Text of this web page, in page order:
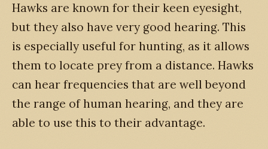
Hawks are known for their keen eyesight,
but they also have very good hearing. This
is especially useful for hunting, as it allows
them to locate prey from a distance. Hawks
can hear frequencies that are well beyond
the range of human hearing, and they are
able to use this to their advantage.